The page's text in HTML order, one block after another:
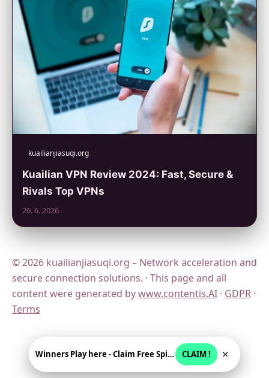
kuailianjiasuqi.org
Kuailian VPN Review 2024: Fast, Secure &
Rivals Top VPNs
26. 6. 2026
© 2026 kuailianjiasuqi.org – Network acceleration and
secure connection solutions. · This page and all
content were generated bywww.contentis.AI · GDPR ·
Terms
Winners Play here - Claim Free Spins + USD 2250 CLAIM ! ×